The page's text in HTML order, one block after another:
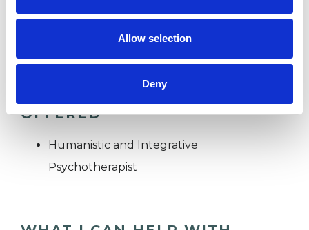
Allow selection
Deny
WORKPLACE COUNSELLING
TYPES OF THERAPIES
OFFERED
Humanistic and Integrative
Psychotherapist